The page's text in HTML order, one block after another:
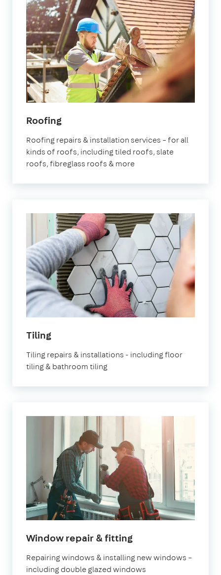
Roofing
Roofing repairs & installation services – for all
kinds of roofs, including tiled roofs, slate
roofs, fibreglass roofs & more
Tiling
Tiling repairs & installations - including floor
tiling & bathroom tiling
Window repair & fitting
Repairing windows & installing new windows –
including double glazed windows